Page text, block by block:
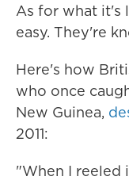
As for what it's
easy. They're
Here's how
who once
New Guinea,
2011:
"When I reeled